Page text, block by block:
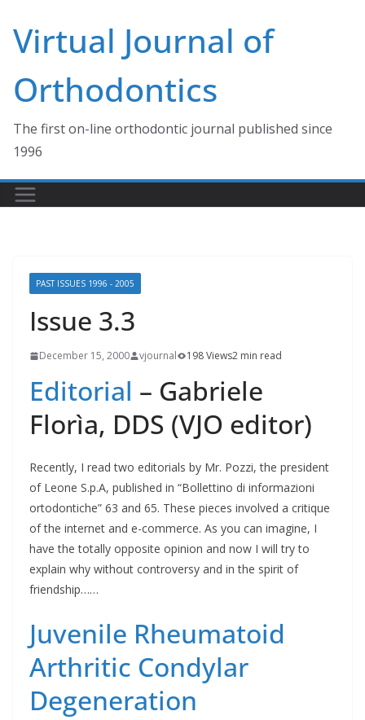
content
Virtual Journal of
Orthodontics
The first on-line orthodontic journal published since
1996
PAST ISSUES 1996 - 2005
Issue 3.3
December 15, 2000 vjournal 198 Views2 min read
Editorial – Gabriele
Florìa, DDS (VJO editor)
Recently, I read two editorials by Mr. Pozzi, the president
of Leone S.p.A, published in “Bollettino di informazioni
ortodontiche” 63 and 65. These pieces involved a critique
of the internet and e-commerce. As you can imagine, I
have the totally opposite opinion and now I will try to
explain why without controversy and in the spirit of
friendship……
Juvenile Rheumatoid
Arthritic Condylar
Degeneration